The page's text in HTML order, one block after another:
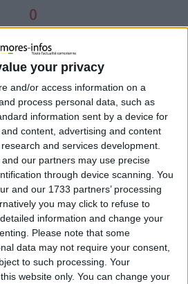
your privacy
and/or access information on a
process personal data, such as
information sent by a device for
content, advertising and content
and services development.
our partners may use precise
through device scanning. You
and our 1733 partners’ processing
you may click to refuse to
information and change your
Please note that some
data may not require your consent,
to such processing. Your
website only. You can change your
0
Pa
rta
ge
z
0